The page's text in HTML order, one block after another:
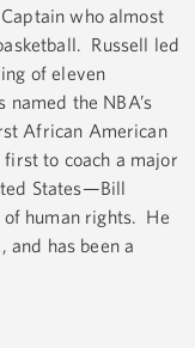
who almost
Russell led
of eleven
the NBA’s
African American
to coach a major
States—Bill
of human rights. He
and has been a